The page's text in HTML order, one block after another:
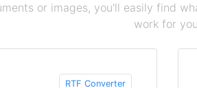
or images, you'll easily find
work for
RTF Converter